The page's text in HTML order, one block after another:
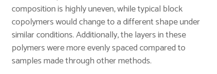
composition is highly uneven, while typical block
copolymers would change to a different shape under
similar conditions. Additionally, the layers in these
polymers were more evenly spaced compared to
samples made through other methods.